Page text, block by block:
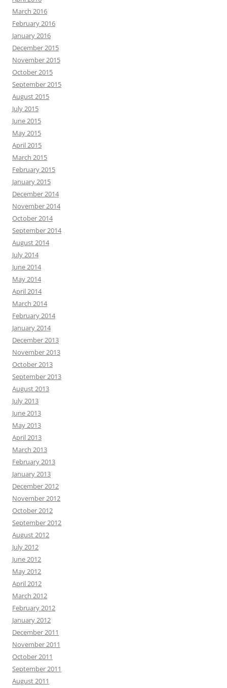
March 2016
February 2016
January 2016
December 2015
November 2015
October 2015
September 2015
August 2015
July 2015
June 2015
May 2015
April 2015
March 2015
February 2015
January 2015
December 2014
November 2014
October 2014
September 2014
August 2014
July 2014
June 2014
May 2014
April 2014
March 2014
February 2014
January 2014
December 2013
November 2013
October 2013
September 2013
August 2013
July 2013
June 2013
May 2013
April 2013
March 2013
February 2013
January 2013
December 2012
November 2012
October 2012
September 2012
August 2012
July 2012
June 2012
May 2012
April 2012
March 2012
February 2012
January 2012
December 2011
November 2011
October 2011
September 2011
August 2011